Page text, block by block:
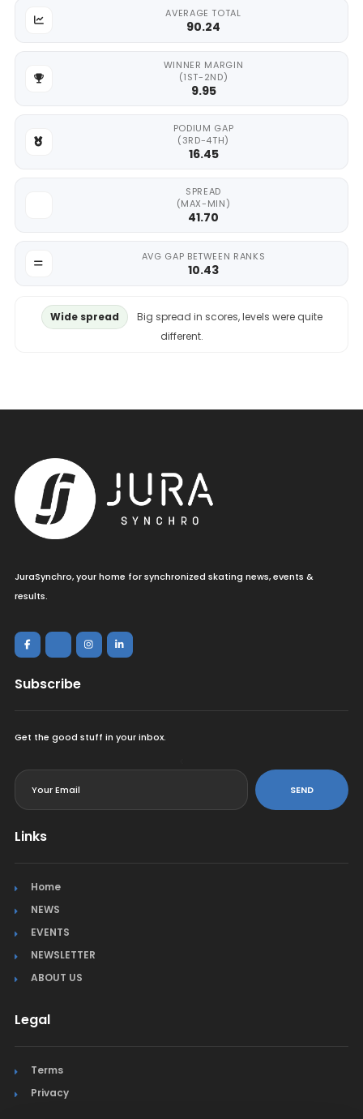
AVERAGE TOTAL
90.24
WINNER MARGIN
(1ST-2ND)
9.95
PODIUM GAP
(3RD-4TH)
16.45
SPREAD
(MAX-MIN)
41.70
AVG GAP BETWEEN RANKS
10.43
Wide spread
Big spread in scores, levels were quite
different.
JuraSynchro, your home for synchronized skating news, events &
results.
Subscribe
Get the good stuff in your inbox.
SEND
Links
Home
NEWS
EVENTS
NEWSLETTER
ABOUT US
Legal
Terms
Privacy